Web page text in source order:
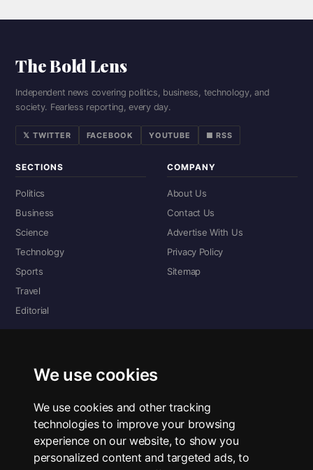
We use cookies
We use cookies and other tracking
technologies to improve your browsing
experience on our website, to show you
personalized content and targeted ads, to
The Bold Lens
Independent news covering politics, business, technology, and
society. Fearless reporting, every day.
𝕏 TWITTER FACEBOOK YOUTUBE ■ RSS
SECTIONS
Politics
Business
Science
Technology
Sports
Travel
Editorial
COMPANY
About Us
Contact Us
Advertise With Us
Privacy Policy
Sitemap
Read the complete digital edition — every page, every story.
■ All RSS Feeds
RSS BY SECTION